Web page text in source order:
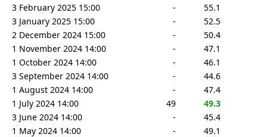
3 February 2025 15:00
-
55.1
3 January 2025 15:00
-
52.5
2 December 2024 15:00
-
50.4
1 November 2024 14:00
-
47.1
1 October 2024 14:00
-
46.1
3 September 2024 14:00
-
44.6
1 August 2024 14:00
-
47.4
1 July 2024 14:00
49
49.3
3 June 2024 14:00
-
45.4
1 May 2024 14:00
-
49.1